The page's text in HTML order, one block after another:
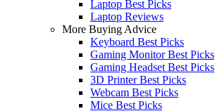
Laptop Best Picks
Laptop Reviews
More Buying Advice
Keyboard Best Picks
Gaming Monitor Best Picks
Gaming Headset Best Picks
3D Printer Best Picks
Webcam Best Picks
Mice Best Picks